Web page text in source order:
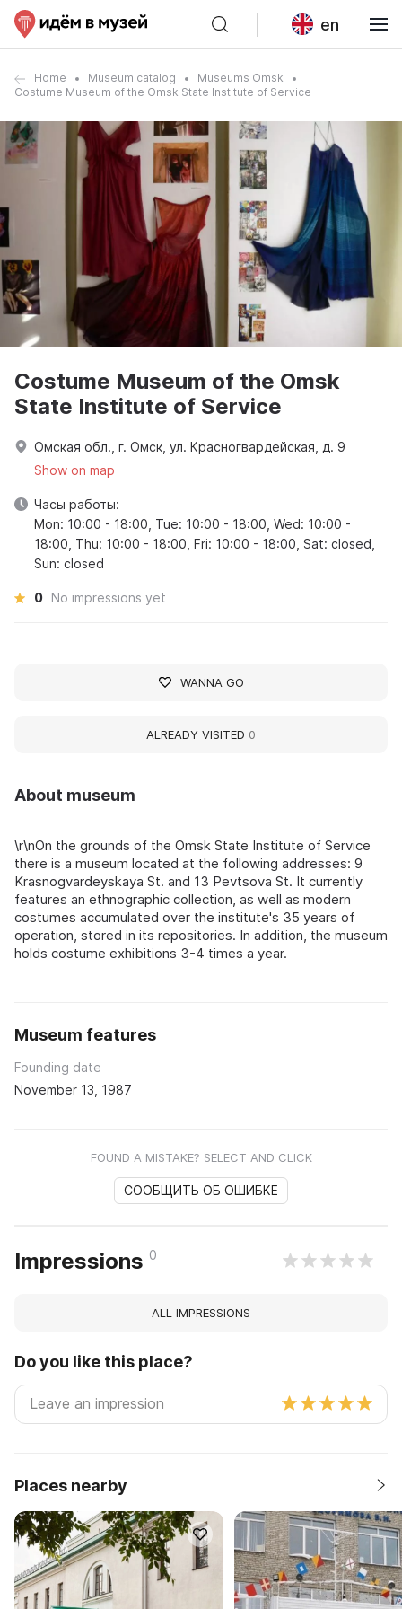
en
Home Museum catalog
Museums Omsk
Costume Museum of the Omsk State Institute of Service
About museum
\r\nOn the grounds of the Omsk State Institute of Service
there is a museum located at the following addresses: 9
Krasnogvardeyskaya St. and 13 Pevtsova St. It currently
features an ethnographic collection, as well as modern
costumes accumulated over the institute's 35 years of
operation, stored in its repositories. In addition, the museum
holds costume exhibitions 3-4 times a year.
Museum features
Founding date
November 13, 1987
FOUND A MISTAKE? SELECT AND CLICK
СООБЩИТЬ ОБ ОШИБКЕ
Impressions 0
ALL IMPRESSIONS
Do you like this place?
Places nearby
Costume Museum of the Omsk
State Institute of Service
Омская обл., г. Омск, ул. Красногвардейская, д. 9
Show on map
Часы работы:
Mon: 10:00 - 18:00, Tue: 10:00 - 18:00, Wed: 10:00 -
18:00, Thu: 10:00 - 18:00, Fri: 10:00 - 18:00, Sat: closed,
Sun: closed
0 No impressions yet
WANNA GO
ALREADY VISITED 0